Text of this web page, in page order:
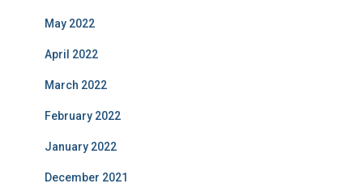
May 2022
April 2022
March 2022
February 2022
January 2022
December 2021